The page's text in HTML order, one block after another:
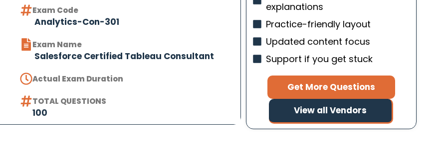
Exam Code
Analytics-Con-301
Exam Name
Salesforce Certified Tableau Consultant
Actual Exam Duration
TOTAL QUESTIONS
100
explanations
Practice-friendly layout
Updated content focus
Support if you get stuck
Get More Questions
View all Vendors